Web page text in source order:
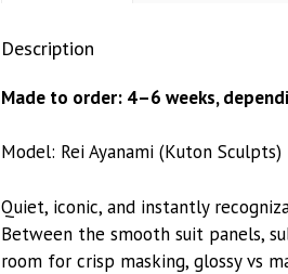
Description
Made to order: 4–6 weeks,
Model: Rei Ayanami (Kuton Sculpts)
Quiet, iconic, and instantly
Between the smooth suit panels,
room for crisp masking, glossy vs